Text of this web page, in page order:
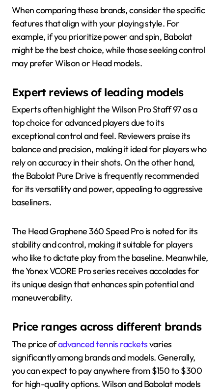
When comparing these brands, consider the specific
features that align with your playing style. For
example, if you prioritize power and spin, Babolat
might be the best choice, while those seeking control
may prefer Wilson or Head models.
Expert reviews of leading models
Experts often highlight the Wilson Pro Staff 97 as a
top choice for advanced players due to its
exceptional control and feel. Reviewers praise its
balance and precision, making it ideal for players who
rely on accuracy in their shots. On the other hand,
the Babolat Pure Drive is frequently recommended
for its versatility and power, appealing to aggressive
baseliners.
The Head Graphene 360 Speed Pro is noted for its
stability and control, making it suitable for players
who like to dictate play from the baseline. Meanwhile,
the Yonex VCORE Pro series receives accolades for
its unique design that enhances spin potential and
maneuverability.
Price ranges across different brands
The price ofadvanced tennis racketsvaries
significantly among brands and models. Generally,
you can expect to pay anywhere from $150 to $300
for high-quality options. Wilson and Babolat models